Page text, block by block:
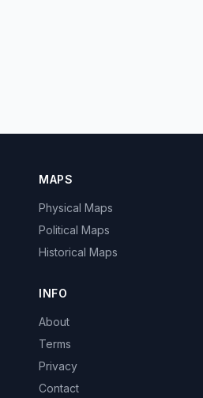
MAPS
Physical Maps
Political Maps
Historical Maps
INFO
About
Terms
Privacy
Contact